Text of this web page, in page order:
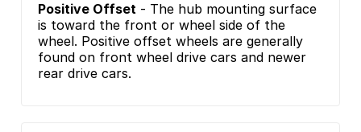
Positive Offset - The hub mounting surface
is toward the front or wheel side of the
wheel. Positive offset wheels are generally
found on front wheel drive cars and newer
rear drive cars.